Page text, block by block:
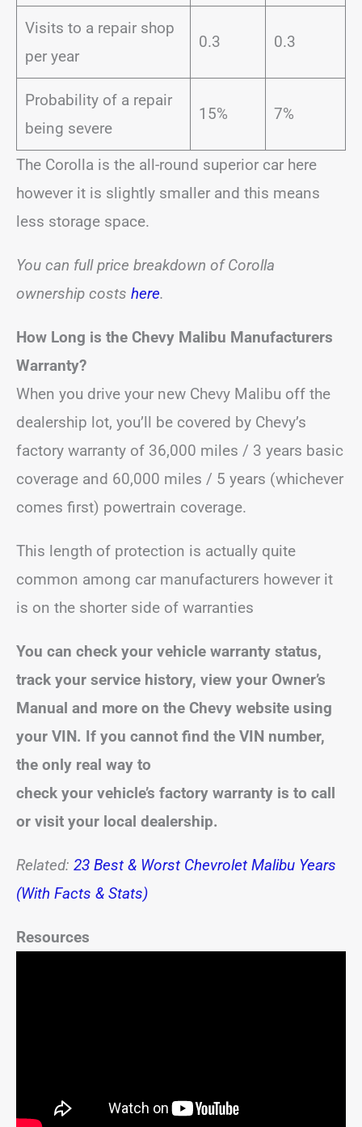
Visits to a repair shop
per year
0.3 0.3
Probability of a repair
being severe
15% 7%
The Corolla is the all-round superior car here
however it is slightly smaller and this means
less storage space.
You can full price breakdown of Corolla
ownership costs here.
How Long is the Chevy Malibu Manufacturers
Warranty?
When you drive your new Chevy Malibu off the
dealership lot, you’ll be covered by Chevy’s
factory warranty of 36,000 miles / 3 years basic
coverage and 60,000 miles / 5 years (whichever
comes first) powertrain coverage.
This length of protection is actually quite
common among car manufacturers however it
is on the shorter side of warranties
You can check your vehicle warranty status,
track your service history, view your Owner’s
Manual and more on the Chevy website using
your VIN. If you cannot find the VIN number,
the only real way to
check your vehicle’s factory warranty is to call
or visit your local dealership.
Related: 23 Best & Worst Chevrolet Malibu Years
(With Facts & Stats)
Resources